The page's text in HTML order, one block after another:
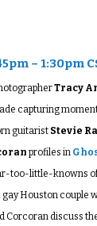
– 1:30pm
Tracy
capturing
guitarist Stevie
profiles in
too-little-knowns
Houston couple
Corcoran discuss